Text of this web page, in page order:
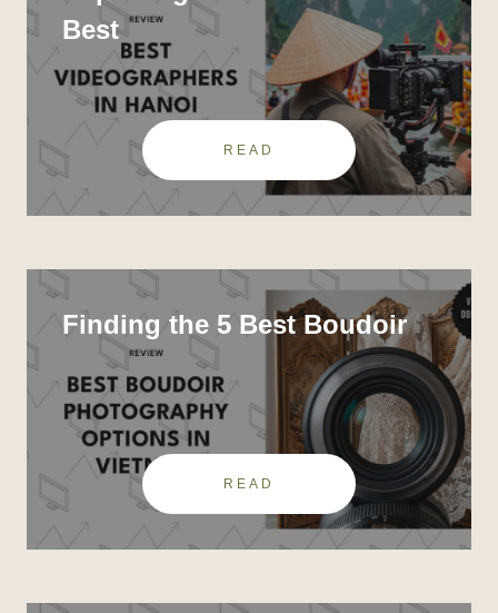
Best
READ
Finding the 5 Best Boudoir
READ